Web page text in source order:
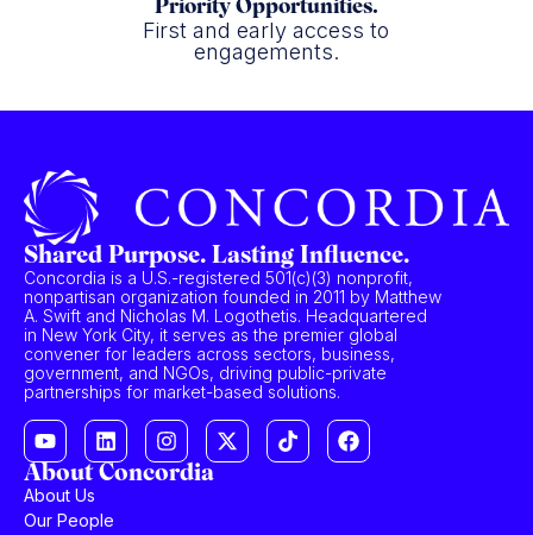
Priority Opportunities.
First and early access to
engagements.
Shared Purpose. Lasting Influence.
Concordia is a U.S.-registered 501(c)(3) nonprofit,
nonpartisan organization founded in 2011 by Matthew
A. Swift and Nicholas M. Logothetis. Headquartered
in New York City, it serves as the premier global
convener for leaders across sectors, business,
government, and NGOs, driving public-private
partnerships for market-based solutions.
About Concordia
About Us
Our People